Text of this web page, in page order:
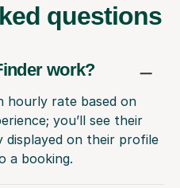
questions
work?
hourly rate based on
you’ll see their
displayed on their profile
a booking.